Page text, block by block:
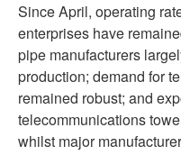
Since April, operating
enterprises have
pipe manufacturers
production; demand for
remained robust; and
telecommunications
whilst major